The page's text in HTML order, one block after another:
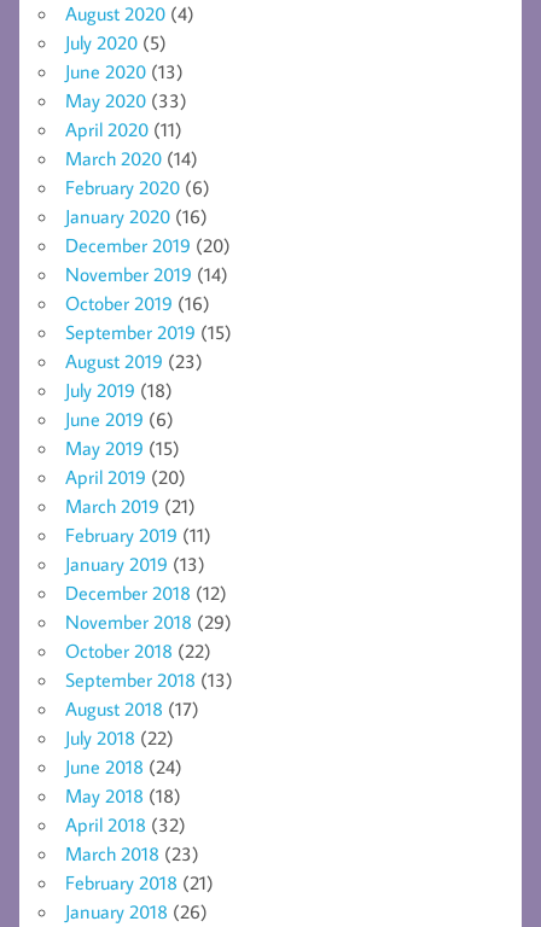
August 2020 (4)
July 2020 (5)
June 2020 (13)
May 2020 (33)
April 2020 (11)
March 2020 (14)
February 2020 (6)
January 2020 (16)
December 2019 (20)
November 2019 (14)
October 2019 (16)
September 2019 (15)
August 2019 (23)
July 2019 (18)
June 2019 (6)
May 2019 (15)
April 2019 (20)
March 2019 (21)
February 2019 (11)
January 2019 (13)
December 2018 (12)
November 2018 (29)
October 2018 (22)
September 2018 (13)
August 2018 (17)
July 2018 (22)
June 2018 (24)
May 2018 (18)
April 2018 (32)
March 2018 (23)
February 2018 (21)
January 2018 (26)